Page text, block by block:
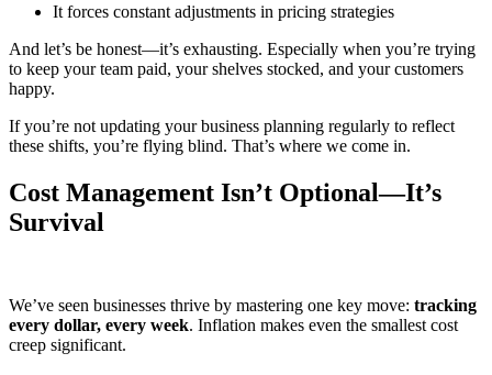
It forces constant adjustments in pricing strategies
And let’s be honest—it’s exhausting. Especially when you’re trying
to keep your team paid, your shelves stocked, and your customers
happy.
If you’re not updating your business planning regularly to reflect
these shifts, you’re flying blind. That’s where we come in.
Cost Management Isn’t Optional—It’s
Survival
We’ve seen businesses thrive by mastering one key move: tracking
every dollar, every week. Inflation makes even the smallest cost
creep significant.